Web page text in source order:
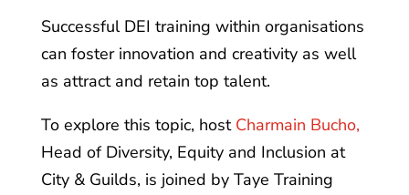
Successful DEI training within organisations
can foster innovation and creativity as well
as attract and retain top talent.
To explore this topic, host Charmain Bucho,
Head of Diversity, Equity and Inclusion at
City & Guilds, is joined by Taye Training